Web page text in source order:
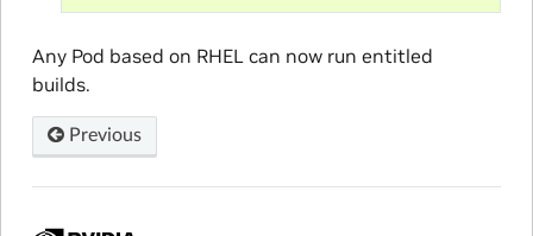
Any Pod based on RHEL can now run entitled
builds.
Previous